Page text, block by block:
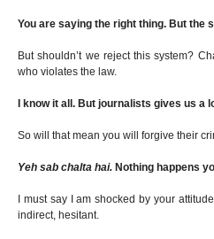
You are saying the right thing. But
But shouldn’t we reject this system?
who violates the law.
I know it all. But journalists gives us a
So will that mean you will forgive their
Yeh sab chalta hai. Nothing happens
I must say I am shocked by your
indirect, hesitant.